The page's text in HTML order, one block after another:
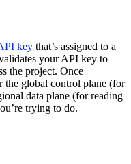
key that’s assigned to a
your API key to
the project. Once
the global control plane (for
data plane (for reading
trying to do.